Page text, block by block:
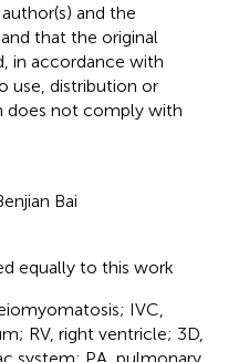
and the
that the original
in accordance with
use, distribution or
does not comply with
Bai
equally to this work
IVC,
RV, right ventricle; 3D,
system; PA, pulmonary